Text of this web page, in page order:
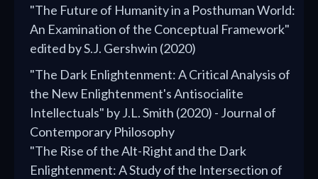
"The Future of Humanity in a Posthuman World:
An Examination of the Conceptual Framework"
edited by S.J. Gershwin (2020)
"The Dark Enlightenment: A Critical Analysis of
the New Enlightenment's Antisocialite
Intellectuals" by J.L. Smith (2020) - Journal of
Contemporary Philosophy
"The Rise of the Alt-Right and the Dark
Enlightenment: A Study of the Intersection of